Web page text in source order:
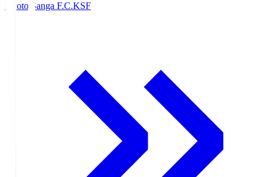
Kyoto Sanga F.C.KSF